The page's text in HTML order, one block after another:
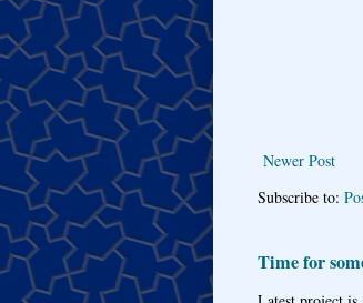
Newer Post
Subscribe to:
Time for